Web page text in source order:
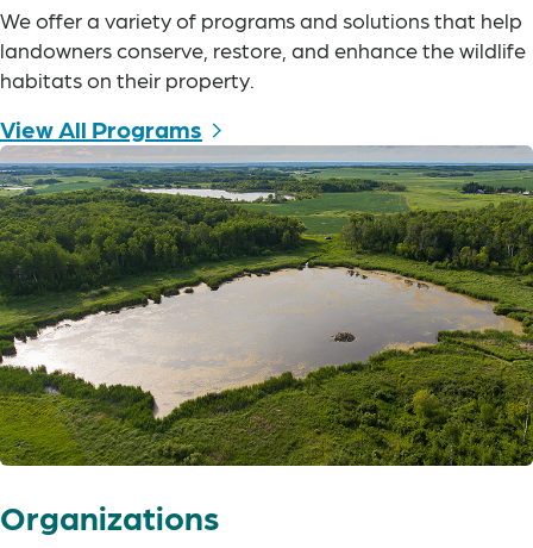
We offer a variety of programs and solutions that help
landowners conserve, restore, and enhance the wildlife
habitats on their property.
View All Programs
Organizations